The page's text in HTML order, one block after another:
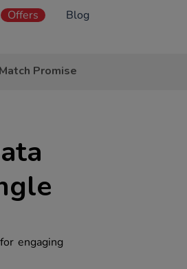
Offers Blog
Promise
engaging